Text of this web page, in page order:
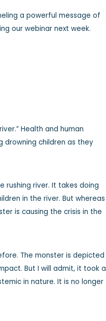
a powerful message of
our webinar next week.
Health and human
drowning children as they
rushing river. It takes doing
in the river. But whereas
is causing the crisis in the
The monster is depicted
But I will admit, it took a
in nature. It is no longer